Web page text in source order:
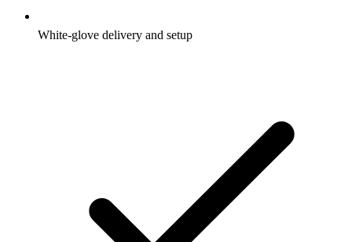
White-glove delivery and setup